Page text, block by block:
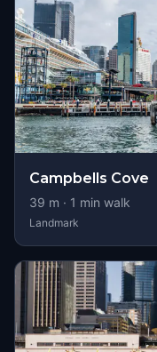
Campbells Cove
39 m · 1 min walk
Landmark